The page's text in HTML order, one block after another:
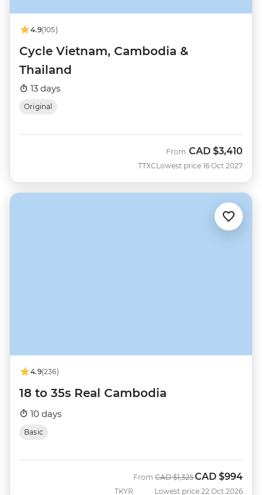
4.9(105)
Cycle Vietnam, Cambodia &
Thailand
13 days
Original
TTXC
From CAD $3,410
Lowest price 16 Oct 2027
4.9(236)
18 to 35s Real Cambodia
10 days
Basic
TKYR
From Was
CAD $1,325Now
CAD $994
Lowest price 22 Oct 2026